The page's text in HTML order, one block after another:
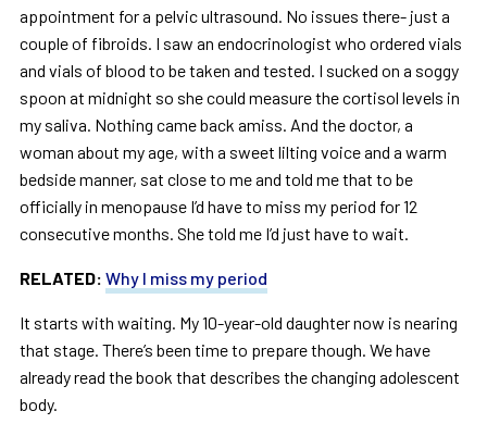
appointment for a pelvic ultrasound. No issues there- just a
couple of fibroids. I saw an endocrinologist who ordered vials
and vials of blood to be taken and tested. I sucked on a soggy
spoon at midnight so she could measure the cortisol levels in
my saliva. Nothing came back amiss. And the doctor, a
woman about my age, with a sweet lilting voice and a warm
bedside manner, sat close to me and told me that to be
officially in menopause I’d have to miss my period for 12
consecutive months. She told me I’d just have to wait.
RELATED: Why I miss my period
It starts with waiting. My 10-year-old daughter now is nearing
that stage. There’s been time to prepare though. We have
already read the book that describes the changing adolescent
body.